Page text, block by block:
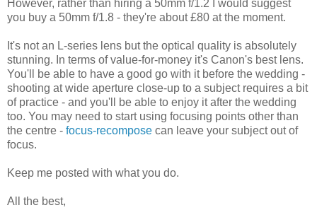
However, rather than hiring a 50mm f/1.2 I would suggest
you buy a 50mm f/1.8 - they're about £80 at the moment.
It's not an L-series lens but the optical quality is absolutely
stunning. In terms of value-for-money it's Canon's best lens.
You'll be able to have a good go with it before the wedding -
shooting at wide aperture close-up to a subject requires a bit
of practice - and you'll be able to enjoy it after the wedding
too. You may need to start using focusing points other than
the centre - focus-recompose can leave your subject out of
focus.
Keep me posted with what you do.
All the best,